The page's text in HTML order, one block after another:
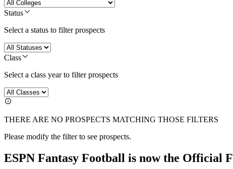
Status
Select a status to filter prospects
Class
Select a class year to filter prospects
THERE ARE NO PROSPECTS MATCHING THOSE FILTERS
Please modify the filter to see prospects.
ESPN Fantasy Football is now the Official